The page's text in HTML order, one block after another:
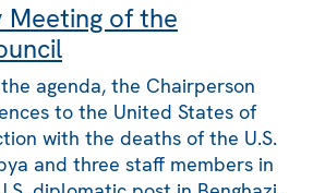
Meeting of the
agenda, the Chairperson
to the United States of
with the deaths of the U.S.
and three staff members in